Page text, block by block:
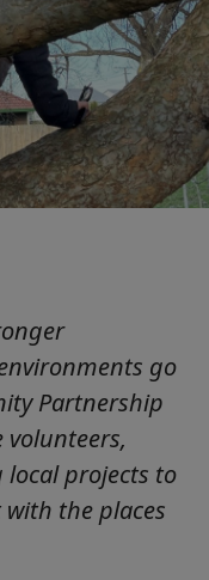
go
Partnership
volunteers,
projects to
the places